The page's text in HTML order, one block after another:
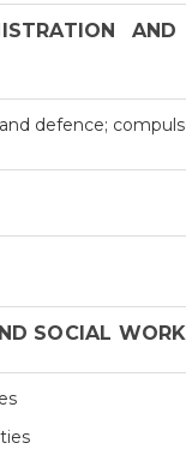
AND
defence;
SOCIAL